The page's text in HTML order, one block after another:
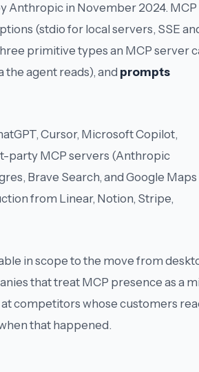
Anthropic in November 2024. MCP
(stdio for local servers, SSE
primitive types an MCP server
the agent reads), and prompts
Cursor, Microsoft Copilot,
party MCP servers (Anthropic
Brave Search, and Google Maps
from Linear, Notion, Stripe,
in scope to the move from
that treat MCP presence as a
competitors whose customers
that happened.